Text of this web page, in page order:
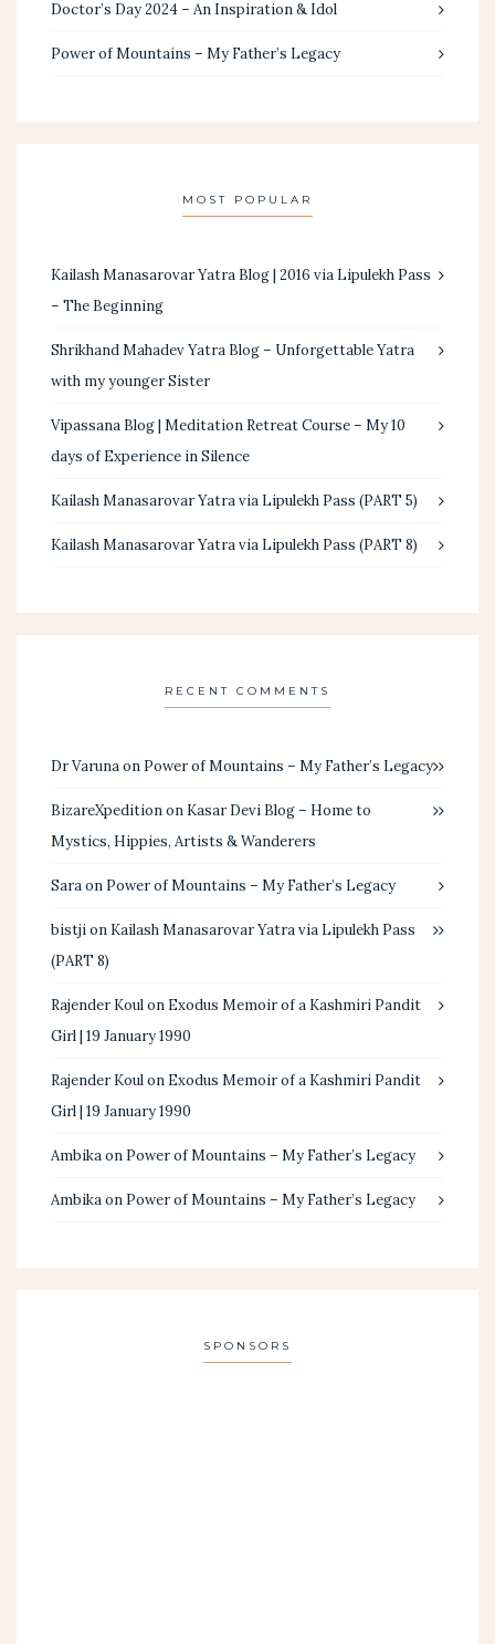
Doctor’s Day 2024 – An Inspiration & Idol
Power of Mountains – My Father’s Legacy
MOST POPULAR
Kailash Manasarovar Yatra Blog | 2016 via Lipulekh Pass
– The Beginning
Shrikhand Mahadev Yatra Blog – Unforgettable Yatra
with my younger Sister
Vipassana Blog | Meditation Retreat Course – My 10
days of Experience in Silence
Kailash Manasarovar Yatra via Lipulekh Pass (PART 5)
Kailash Manasarovar Yatra via Lipulekh Pass (PART 8)
RECENT COMMENTS
Dr Varunaon Power of Mountains – My Father’s Legacy
BizareXpeditionon Kasar Devi Blog – Home to
Mystics, Hippies, Artists & Wanderers
Saraon Power of Mountains – My Father’s Legacy
bistjion Kailash Manasarovar Yatra via Lipulekh Pass
(PART 8)
Rajender Koulon Exodus Memoir of a Kashmiri Pandit
Girl | 19 January 1990
Rajender Koulon Exodus Memoir of a Kashmiri Pandit
Girl | 19 January 1990
Ambikaon Power of Mountains – My Father’s Legacy
Ambikaon Power of Mountains – My Father’s Legacy
SPONSORS